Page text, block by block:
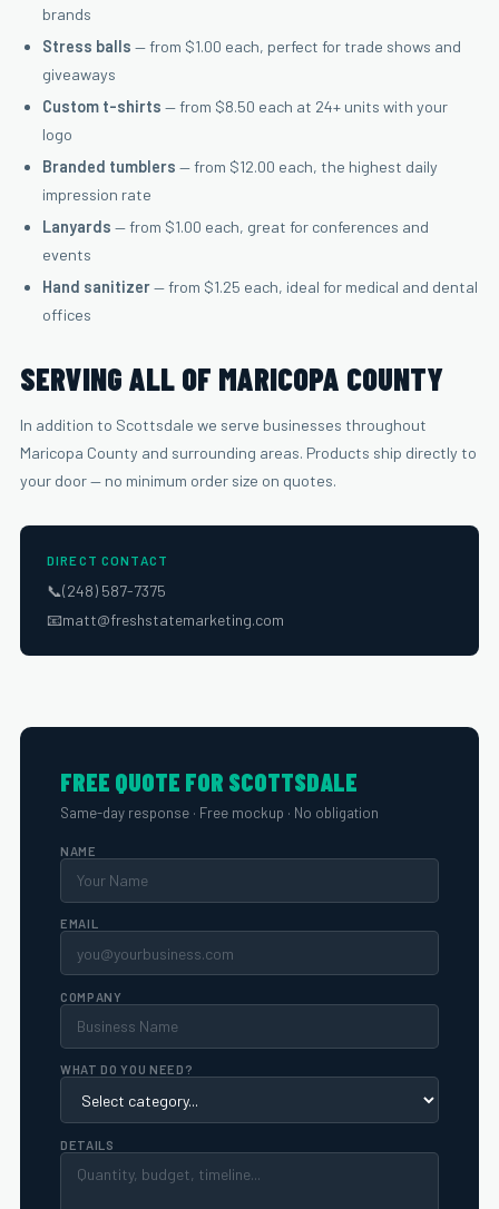
brands
Stress balls — from $1.00 each, perfect for trade shows and
giveaways
Custom t-shirts — from $8.50 each at 24+ units with your
logo
Branded tumblers — from $12.00 each, the highest daily
impression rate
Lanyards — from $1.00 each, great for conferences and
events
Hand sanitizer— from $1.25 each, ideal for medical and dental
offices
SERVING ALL OF MARICOPA COUNTY
In addition to Scottsdale we serve businesses throughout
Maricopa County and surrounding areas. Products ship directly to
your door — no minimum order size on quotes.
DIRECT CONTACT
📞(248) 587-7375
📧matt@freshstatemarketing.com
FREE QUOTE FOR SCOTTSDALE
Same-day response · Free mockup · No obligation
NAME
EMAIL
COMPANY
WHAT DO YOU NEED?
DETAILS